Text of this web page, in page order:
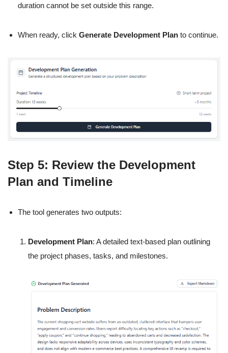
duration cannot be set outside this range.
When ready, click Generate Development Plan to continue.
Step 5: Review the Development
Plan and Timeline
The tool generates two outputs:
Development Plan: A detailed text-based plan outlining
the project phases, tasks, and milestones.